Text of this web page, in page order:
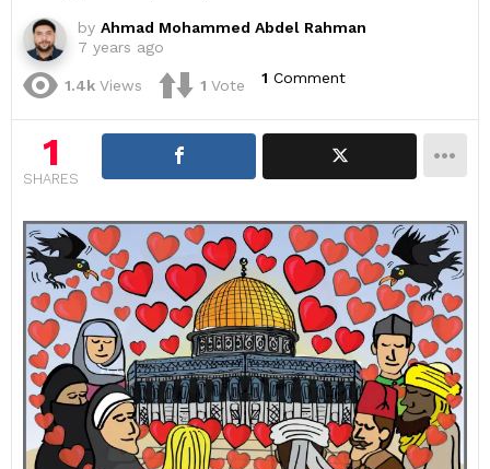
by Ahmad Mohammed Abdel Rahman
7 years ago
1.4k Views 1 Vote 1 Comment
1
SHARES